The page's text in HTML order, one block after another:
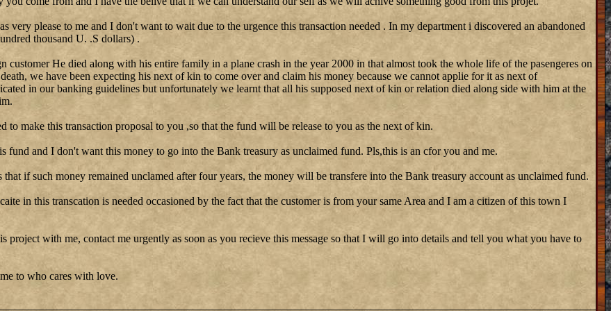
please to me and I don't want to wait due to the urgence this transaction needed . In my department i discovered an abandoned
thousand U. .S dollars) .
customer He died along with his entire family in a plane crash in the year 2000 in that almost took the whole life of the pasengeres on
we have been expecting his next of kin to come over and claim his money because we cannot applie for it as next of
in our banking guidelines but unfortunately we learnt that all his supposed next of kin or relation died along side with him at the
to make this transaction proposal to you ,so that the fund will be release to you as the next of kin.
fund and I don't want this money to go into the Bank treasury as unclaimed fund. Pls,this is an cfor you and me.
if such money remained unclamed after four years, the money will be transfere into the Bank treasury account as unclaimed fund.
in this transcation is needed occasioned by the fact that the customer is from your same Area and I am a citizen of this town I
project with me, contact me urgently as soon as you recieve this message so that I will go into details and tell you what you have to
to who cares with love.